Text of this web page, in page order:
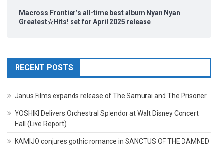
Macross Frontier’s all-time best album Nyan Nyan
Greatest☆Hits! set for April 2025 release
RECENT POSTS
Janus Films expands release of The Samurai and The Prisoner
YOSHIKI Delivers Orchestral Splendor at Walt Disney Concert
Hall (Live Report)
KAMIJO conjures gothic romance in SANCTUS OF THE DAMNED